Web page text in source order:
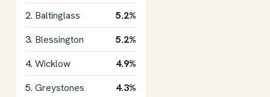
2. Baltinglass
5.2%
3. Blessington
5.2%
4. Wicklow
4.9%
5. Greystones 4.3%